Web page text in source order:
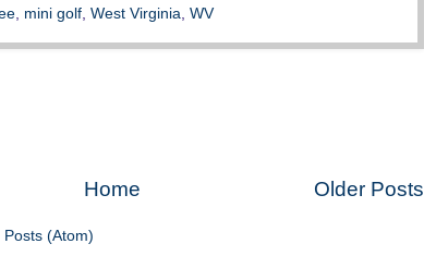
, mini golf, West Virginia, WV
Older Posts
Home
Posts (Atom)